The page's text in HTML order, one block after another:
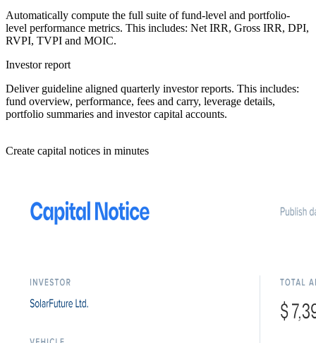
Automatically compute the full suite of fund-level and portfolio-
level performance metrics. This includes: Net IRR, Gross IRR, DPI,
RVPI, TVPI and MOIC.
Investor report
Deliver guideline aligned quarterly investor reports. This includes:
fund overview, performance, fees and carry, leverage details,
portfolio summaries and investor capital accounts.
Create capital notices in minutes